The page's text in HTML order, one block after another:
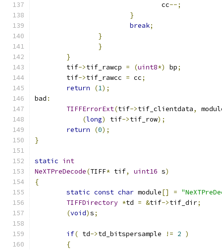
				cc
--;
}
break;
}
}
}
	tif
->tif_rawcp = (uint8*) bp;
	tif
->tif_rawcc = cc;
return
(1);
bad :
TIFFErrorExt(tif->tif_clientdata,
(long) tif->tif_row);
return
(0);
}
static int
NeXTPreDecode(TIFF* tif, uint16 s)
{
static const char module[] =
TIFFDirectory *td = &tif->tif_dir;
(void)s;
if( td->td_bitspersample != 2 )
{